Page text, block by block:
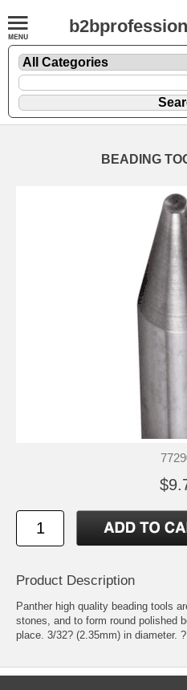
BEADING
Product Description
Panther high quality beading tools
stones, and to form round polished
place. 3/32? (2.35mm) in diameter. ?